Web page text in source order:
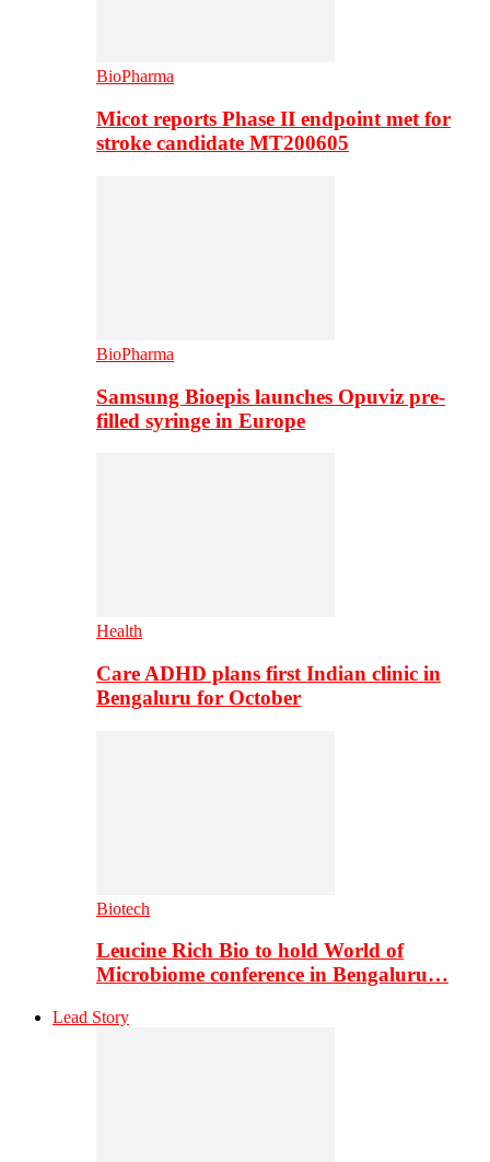
BioPharma
Micot reports Phase II endpoint met for
stroke candidate MT200605
BioPharma
Samsung Bioepis launches Opuviz pre-
filled syringe in Europe
Health
Care ADHD plans first Indian clinic in
Bengaluru for October
Biotech
Leucine Rich Bio to hold World of
Microbiome conference in Bengaluru…
Lead Story